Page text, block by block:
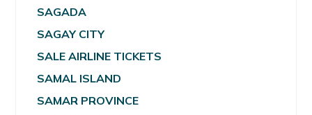
SAGADA
SAGAY CITY
SALE AIRLINE TICKETS
SAMAL ISLAND
SAMAR PROVINCE